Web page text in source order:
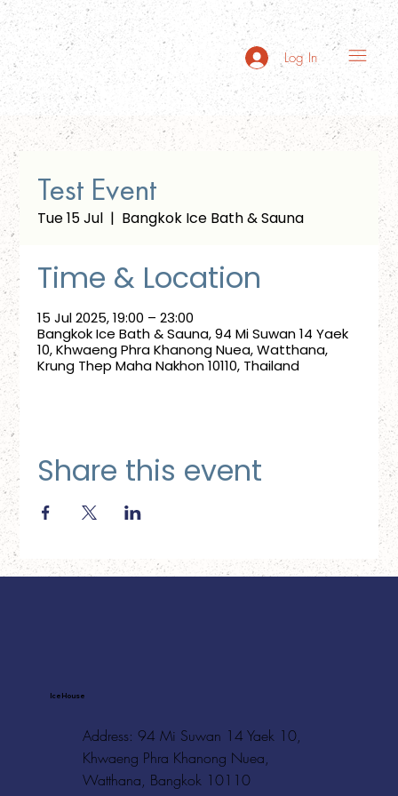
Log In
Test Event
Tue 15 Jul
  |
Bangkok Ice Bath & Sauna
Time & Location
15 Jul 2025, 19:00 – 23:00
Bangkok Ice Bath & Sauna, 94 Mi Suwan 14 Yaek
10, Khwaeng Phra Khanong Nuea, Watthana,
Krung Thep Maha Nakhon 10110, Thailand
Share this event
Ice House
Address: 94 Mi Suwan 14 Yaek 10,
Khwaeng Phra Khanong Nuea,
Watthana, Bangkok 10110